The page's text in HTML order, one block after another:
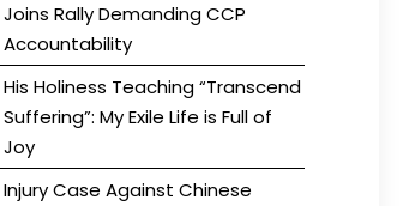
Joins Rally Demanding CCP
Accountability
His Holiness Teaching “Transcend
Suffering”: My Exile Life is Full of
Joy
Injury Case Against Chinese